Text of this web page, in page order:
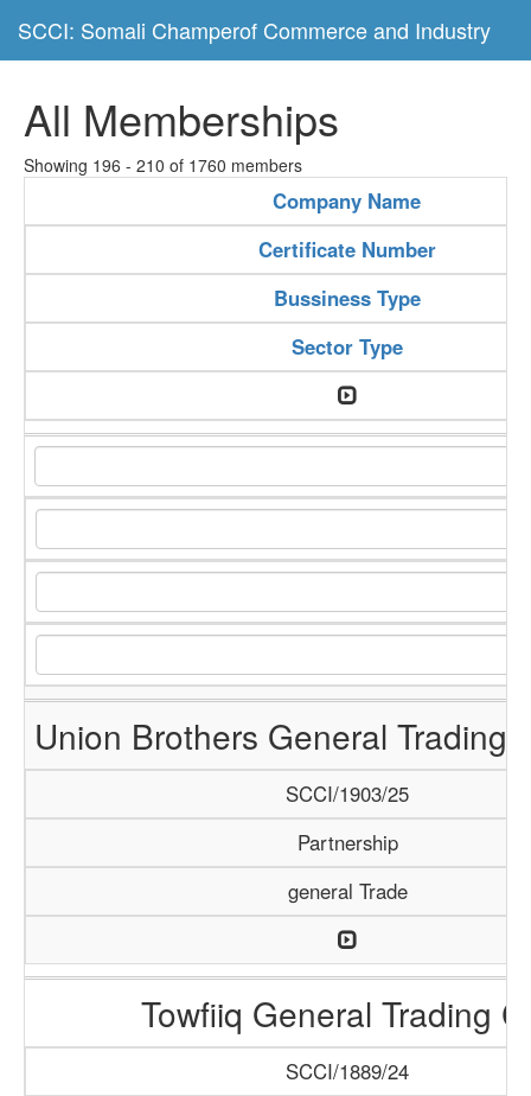
SCCI: Somali Champerof Commerce and Industry
All Memberships
Showing 196 - 210 of 1760 members
Company Name
Certificate Number
Bussiness Type
Sector Type
Union Brothers General Trading
SCCI/1903/25
Partnership
general Trade
Towfiiq General Trading
SCCI/1889/24